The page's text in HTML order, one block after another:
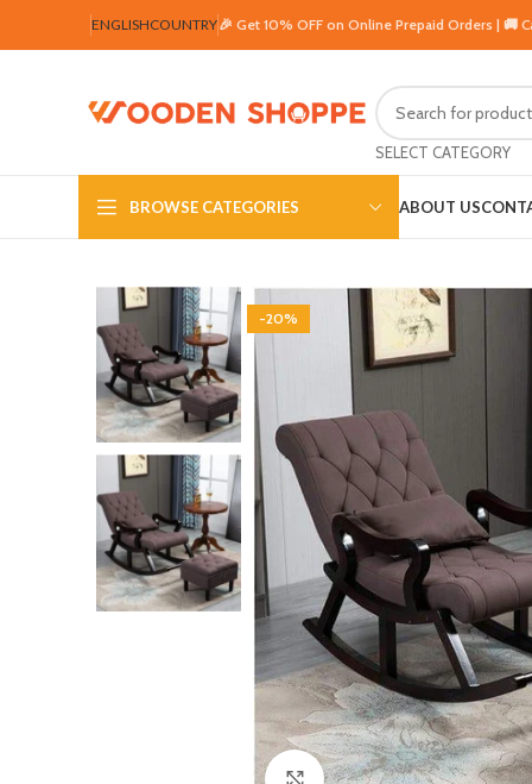
ENGLISHCOUNTRY🎉 Get 10% OFF on Online Prepaid Orders | 🚚
SELECT CATEGORY
BROWSE CATEGORIES ABOUT US
-20%
Click to enlarge